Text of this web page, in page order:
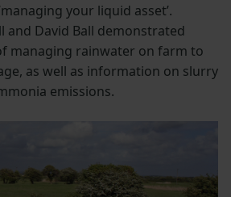
your liquid asset’.
and David Ball demonstrated
managing rainwater on farm to
as well as information on slurry
emissions.